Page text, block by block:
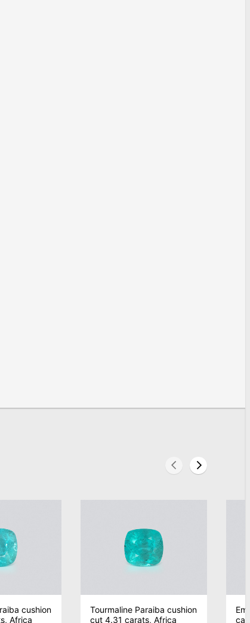
cushion
Africa
Tourmaline Paraiba cushion
cut 4.31 carats, Africa